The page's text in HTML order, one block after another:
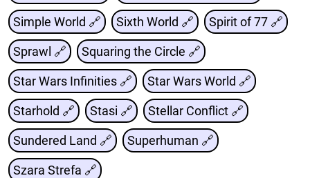
Simple World 🔗 Sixth World 🔗 Spirit of 77 🔗
Sprawl 🔗 Squaring the Circle 🔗
Star Wars Infinities 🔗 Star Wars World 🔗
Starhold 🔗 Stasi 🔗 Stellar Conflict 🔗
Sundered Land 🔗 Superhuman 🔗
Szara Strefa 🔗